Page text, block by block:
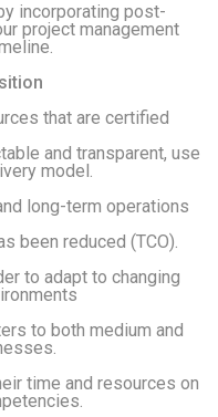
incorporating post-
project management
that are certified
and transparent, use
model.
long-term operations
been reduced (TCO).
to adapt to changing
to both medium and
time and resources on